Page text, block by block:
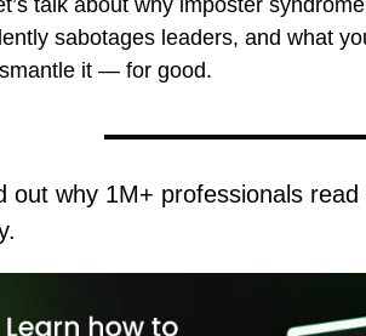
talk about why imposter
sabotages leaders, and what
it — for good.
out why 1M+ professionals read